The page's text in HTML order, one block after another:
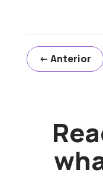
← Anterior